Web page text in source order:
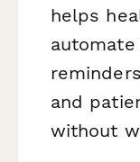
helps
and
without